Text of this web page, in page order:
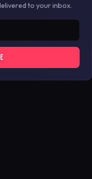
to your inbox.